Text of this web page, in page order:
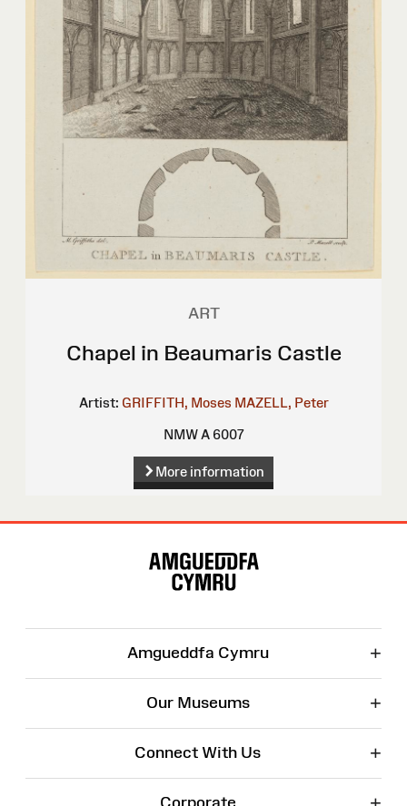
ART
Chapel in Beaumaris Castle
Artist: GRIFFITH, Moses MAZELL, Peter
NMW A 6007
More information
Amgueddfa Cymru +
Our Museums +
Connect With Us +